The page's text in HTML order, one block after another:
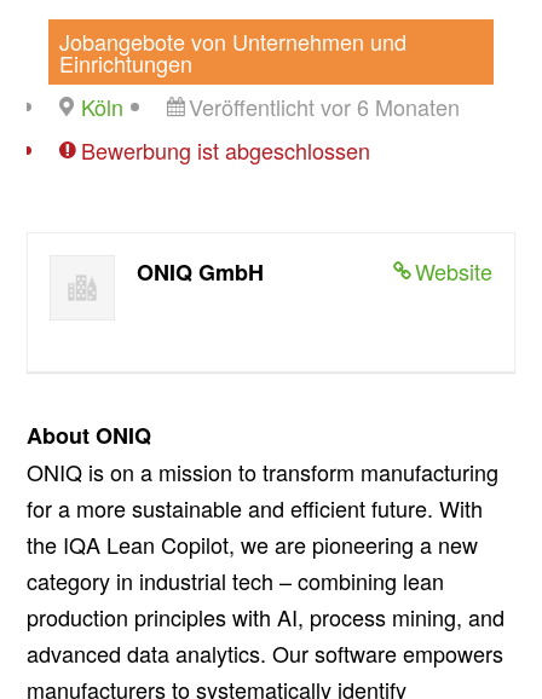
Jobangebote von Unternehmen und
Einrichtungen
Köln
Veröffentlicht vor 6 Monaten
Bewerbung ist abgeschlossen
Website
ONIQ GmbH
About ONIQ
ONIQ is on a mission to transform manufacturing
for a more sustainable and efficient future. With
the IQA Lean Copilot, we are pioneering a new
category in industrial tech – combining lean
production principles with AI, process mining, and
advanced data analytics. Our software empowers
manufacturers to systematically identify